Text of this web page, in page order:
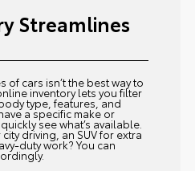
Streamlines
cars isn’t the best way to
inventory lets you filter
type, features, and
a specific make or
see what’s available.
driving, an SUV for extra
duty work? You can